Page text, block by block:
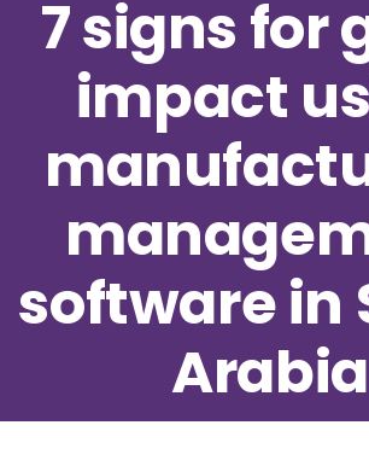
7 signs for
impact
software in
Arabia